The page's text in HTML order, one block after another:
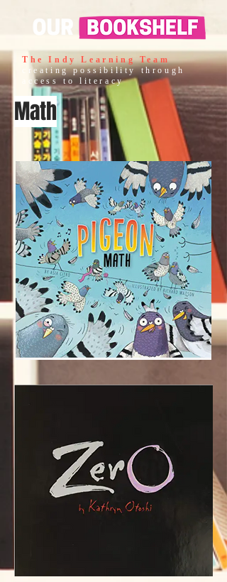
The Indy Learning Team
creating possibility through
access to literacy
Math